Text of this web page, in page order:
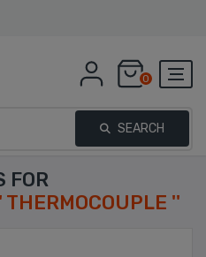
0
SEARCH
FOR